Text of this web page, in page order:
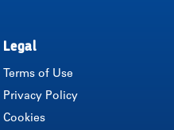
Legal
Terms of Use
Privacy Policy
Cookies